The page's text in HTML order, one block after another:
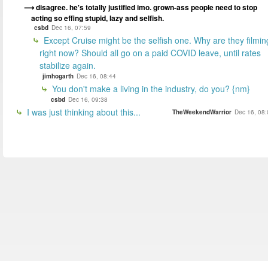
disagree. he's totally justified imo. grown-ass people need to stop
acting so effing stupid, lazy and selfish.
csbd Dec 16, 07:59
Except Cruise might be the selfish one. Why are they
right now? Should all go on a paid COVID leave, until rates
stabilize again.
jimhogarth Dec 16, 08:44
You don't make a living in the industry, do you? {nm}
csbd Dec 16, 09:38
I was just thinking about this... TheWeekendWarrior Dec 16,